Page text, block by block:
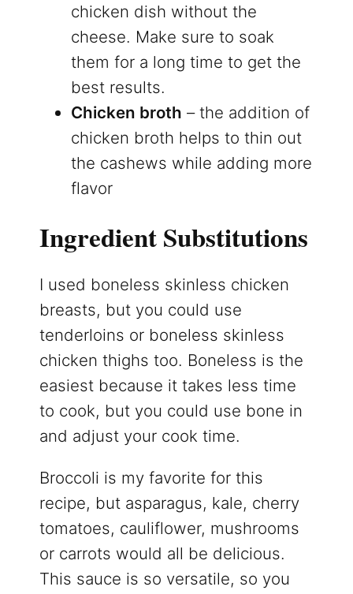
chicken dish without the
cheese. Make sure to soak
them for a long time to get the
best results.
Chicken broth – the addition of
chicken broth helps to thin out
the cashews while adding more
flavor
Ingredient Substitutions
I used boneless skinless chicken
breasts, but you could use
tenderloins or boneless skinless
chicken thighs too. Boneless is the
easiest because it takes less time
to cook, but you could use bone in
and adjust your cook time.
Broccoli is my favorite for this
recipe, but asparagus, kale, cherry
tomatoes, cauliflower, mushrooms
or carrots would all be delicious.
This sauce is so versatile, so you